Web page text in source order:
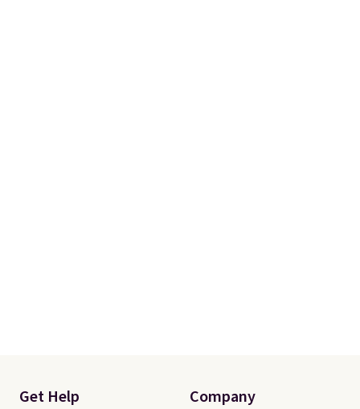
Get Help Company